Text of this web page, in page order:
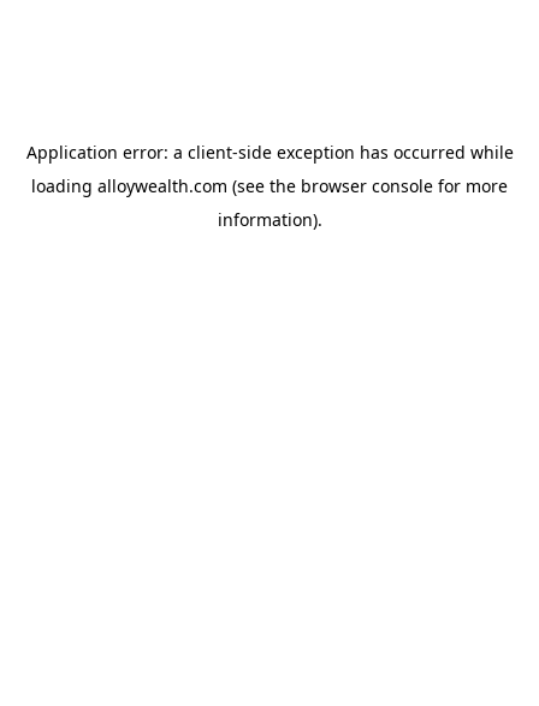
Application error: a client-side exception has occurred while
loading alloywealth.com (see the browser console for more
information).